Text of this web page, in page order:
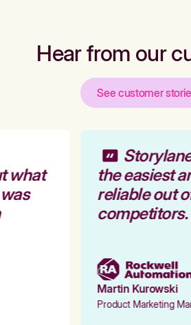
Hear from our
See customer
what
the easiest
reliable out
competitors.
Martin Kurowski
Product Marketing